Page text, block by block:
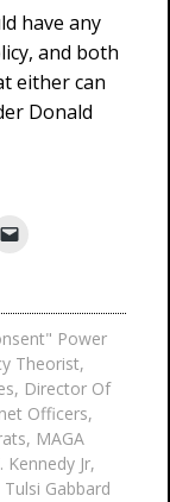
have any
and both
either can
Donald
Power
Theorist,
, Director Of
Officers,
, MAGA
Kennedy Jr,
Tulsi Gabbard